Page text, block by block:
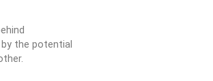
the potential